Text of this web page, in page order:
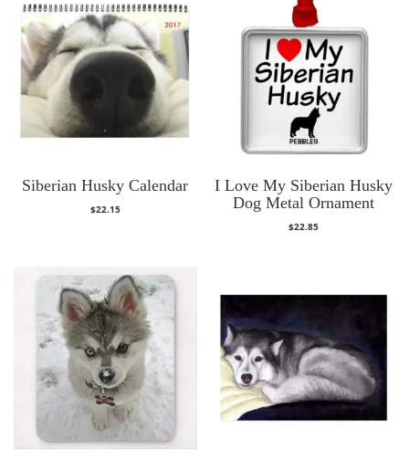
Siberian Husky Calendar
$22.15
I Love My Siberian Husky
Dog Metal Ornament
$22.85